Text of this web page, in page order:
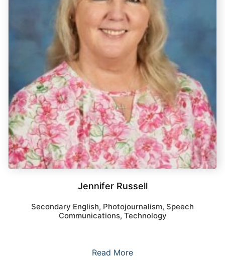
Jennifer Russell
Secondary English, Photojournalism, Speech
Communications, Technology
Read More